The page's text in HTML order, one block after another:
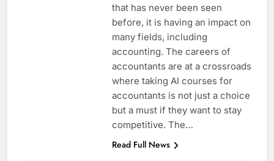
that has never been seen
before, it is having an impact on
many fields, including
accounting. The careers of
accountants are at a crossroads
where taking AI courses for
accountants is not just a choice
but a must if they want to stay
competitive. The…
Read Full News